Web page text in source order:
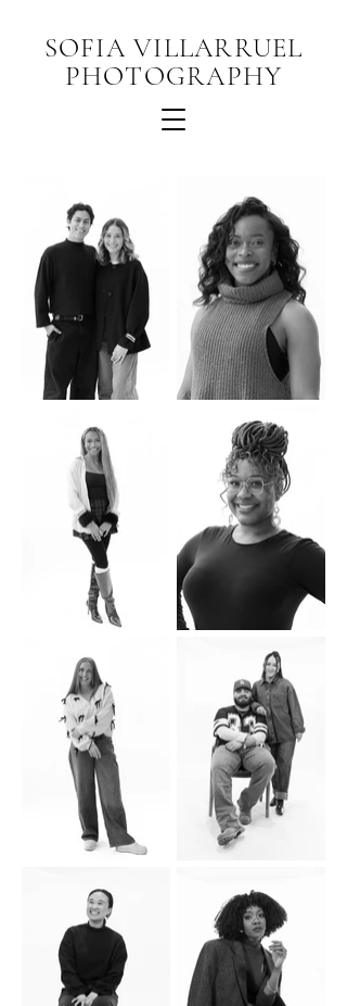
SOFIA VILLARRUEL
PHOTOGRAPHY